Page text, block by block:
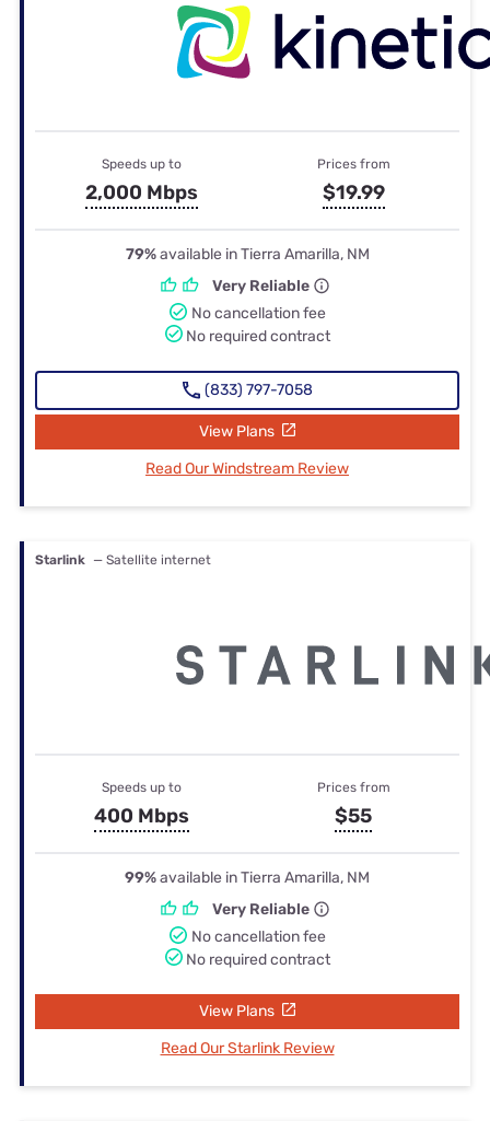
Speeds up to
2,000 Mbps
Prices from
$19.99
79%available in Tierra Amarilla, NM
Very Reliable
No cancellation fee
No required contract
(833) 797-7058
View Plans
Read Our Windstream Review
Starlink — Satellite internet
Speeds up to
400 Mbps
Prices from
$55
99%available in Tierra Amarilla, NM
Very Reliable
No cancellation fee
No required contract
View Plans
Read Our Starlink Review